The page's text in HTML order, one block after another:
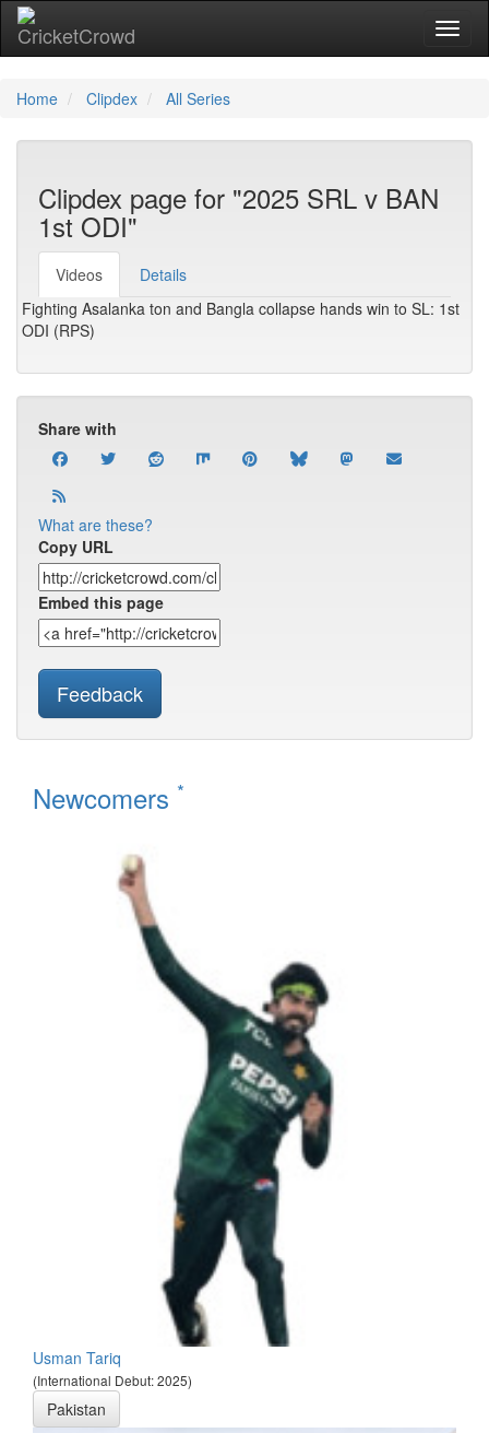
Home Clipdex All Series
Clipdex page for "2025 SRL v BAN
1st ODI"
Videos
Details
Fighting Asalanka ton and Bangla collapse hands win to SL: 1st
ODI (RPS)
Share with
What are these?
Copy URL
Embed this page
Feedback
Newcomers *
Usman Tariq
(International Debut: 2025)
Pakistan